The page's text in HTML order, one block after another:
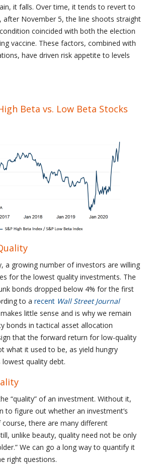
it falls. Over time, it tends to revert to
after November 5, the line shoots straight
coincided with both the election
vaccine. These factors, combined with
have driven risk appetite to levels
Beta vs. Low Beta Stocks
a growing number of investors are willing
for the lowest quality investments. The
bonds dropped below 4% for the first
to arecent Wall Street Journal
little sense and is why we remain
bonds in tactical asset allocation
that the forward return for low-quality
what it used to be, as yield hungry
quality debt.
“quality” of an investment. Without it,
to figure out whether an investment’s
course, there are many different
unlike beauty, quality need not be only
We can go a long way to quantify it
right questions.